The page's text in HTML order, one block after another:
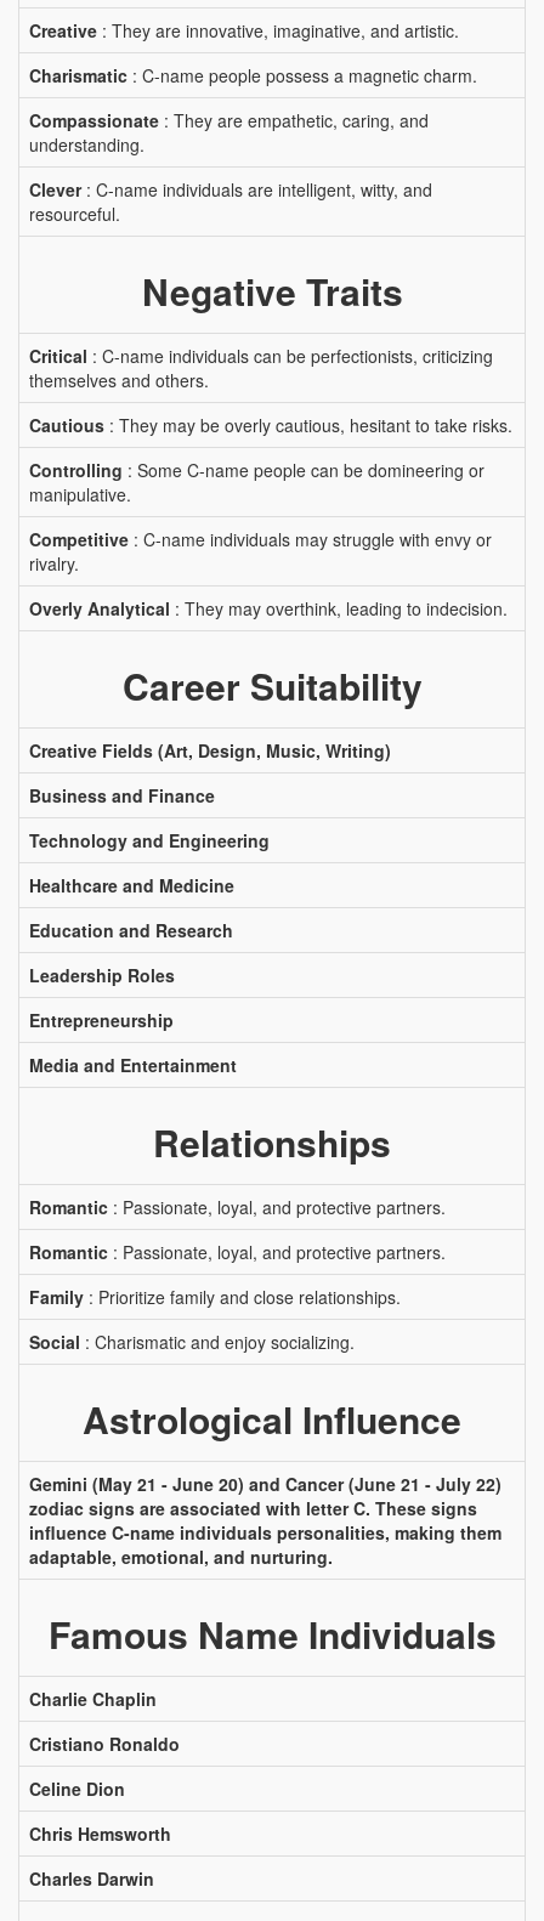
Creative : They are innovative, imaginative, and artistic.
Charismatic : C-name people possess a magnetic charm.
Compassionate : They are empathetic, caring, and
understanding.
Clever: C-name individuals are intelligent, witty, and
resourceful.
Negative Traits
Critical : C-name individuals can be perfectionists, criticizing
themselves and others.
Cautious : They may be overly cautious, hesitant to take risks.
Controlling : Some C-name people can be domineering or
manipulative.
Competitive : C-name individuals may struggle with envy or
rivalry.
Overly Analytical : They may overthink, leading to indecision.
Career Suitability
Creative Fields (Art, Design, Music, Writing)
Business and Finance
Technology and Engineering
Healthcare and Medicine
Education and Research
Leadership Roles
Entrepreneurship
Media and Entertainment
Relationships
Romantic : Passionate, loyal, and protective partners.
Romantic : Passionate, loyal, and protective partners.
Family : Prioritize family and close relationships.
Social : Charismatic and enjoy socializing.
Astrological Influence
Gemini (May 21 - June 20) and Cancer (June 21 - July 22)
zodiac signs are associated with letter C. These signs
influence C-name individuals personalities, making them
adaptable, emotional, and nurturing.
Famous Name Individuals
Charlie Chaplin
Cristiano Ronaldo
Celine Dion
Chris Hemsworth
Charles Darwin